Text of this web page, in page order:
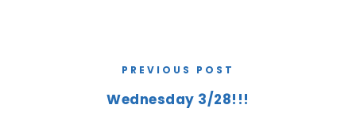
PREVIOUS POST
Wednesday 3/28!!!